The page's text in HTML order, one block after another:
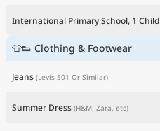
International Primary School, 1 Child
👕👟 Clothing & Footwear
Jeans (Levis 501 Or Similar)
Summer Dress (H&M, Zara, etc)